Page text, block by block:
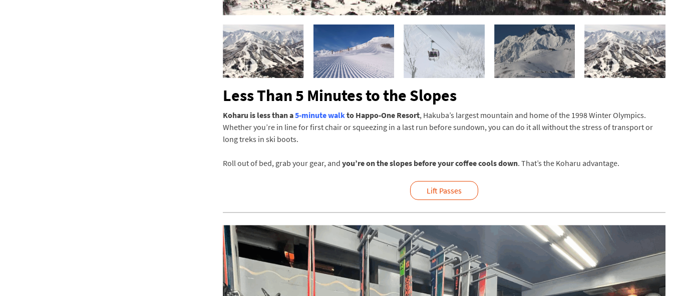
Less Than 5 Minutes to the Slopes
Koharu is less than a5-minute walkto Happo-One Resort, Hakuba’s largest mountain and home of the 1998 Winter Olympics.
Whether you’re in line for first chair or squeezing in a last run before sundown, you can do it all without the stress of transport or
long treks in ski boots.
Roll out of bed, grab your gear, and you’re on the slopes before your coffee cools down. That’s the Koharu advantage.
Lift Passes